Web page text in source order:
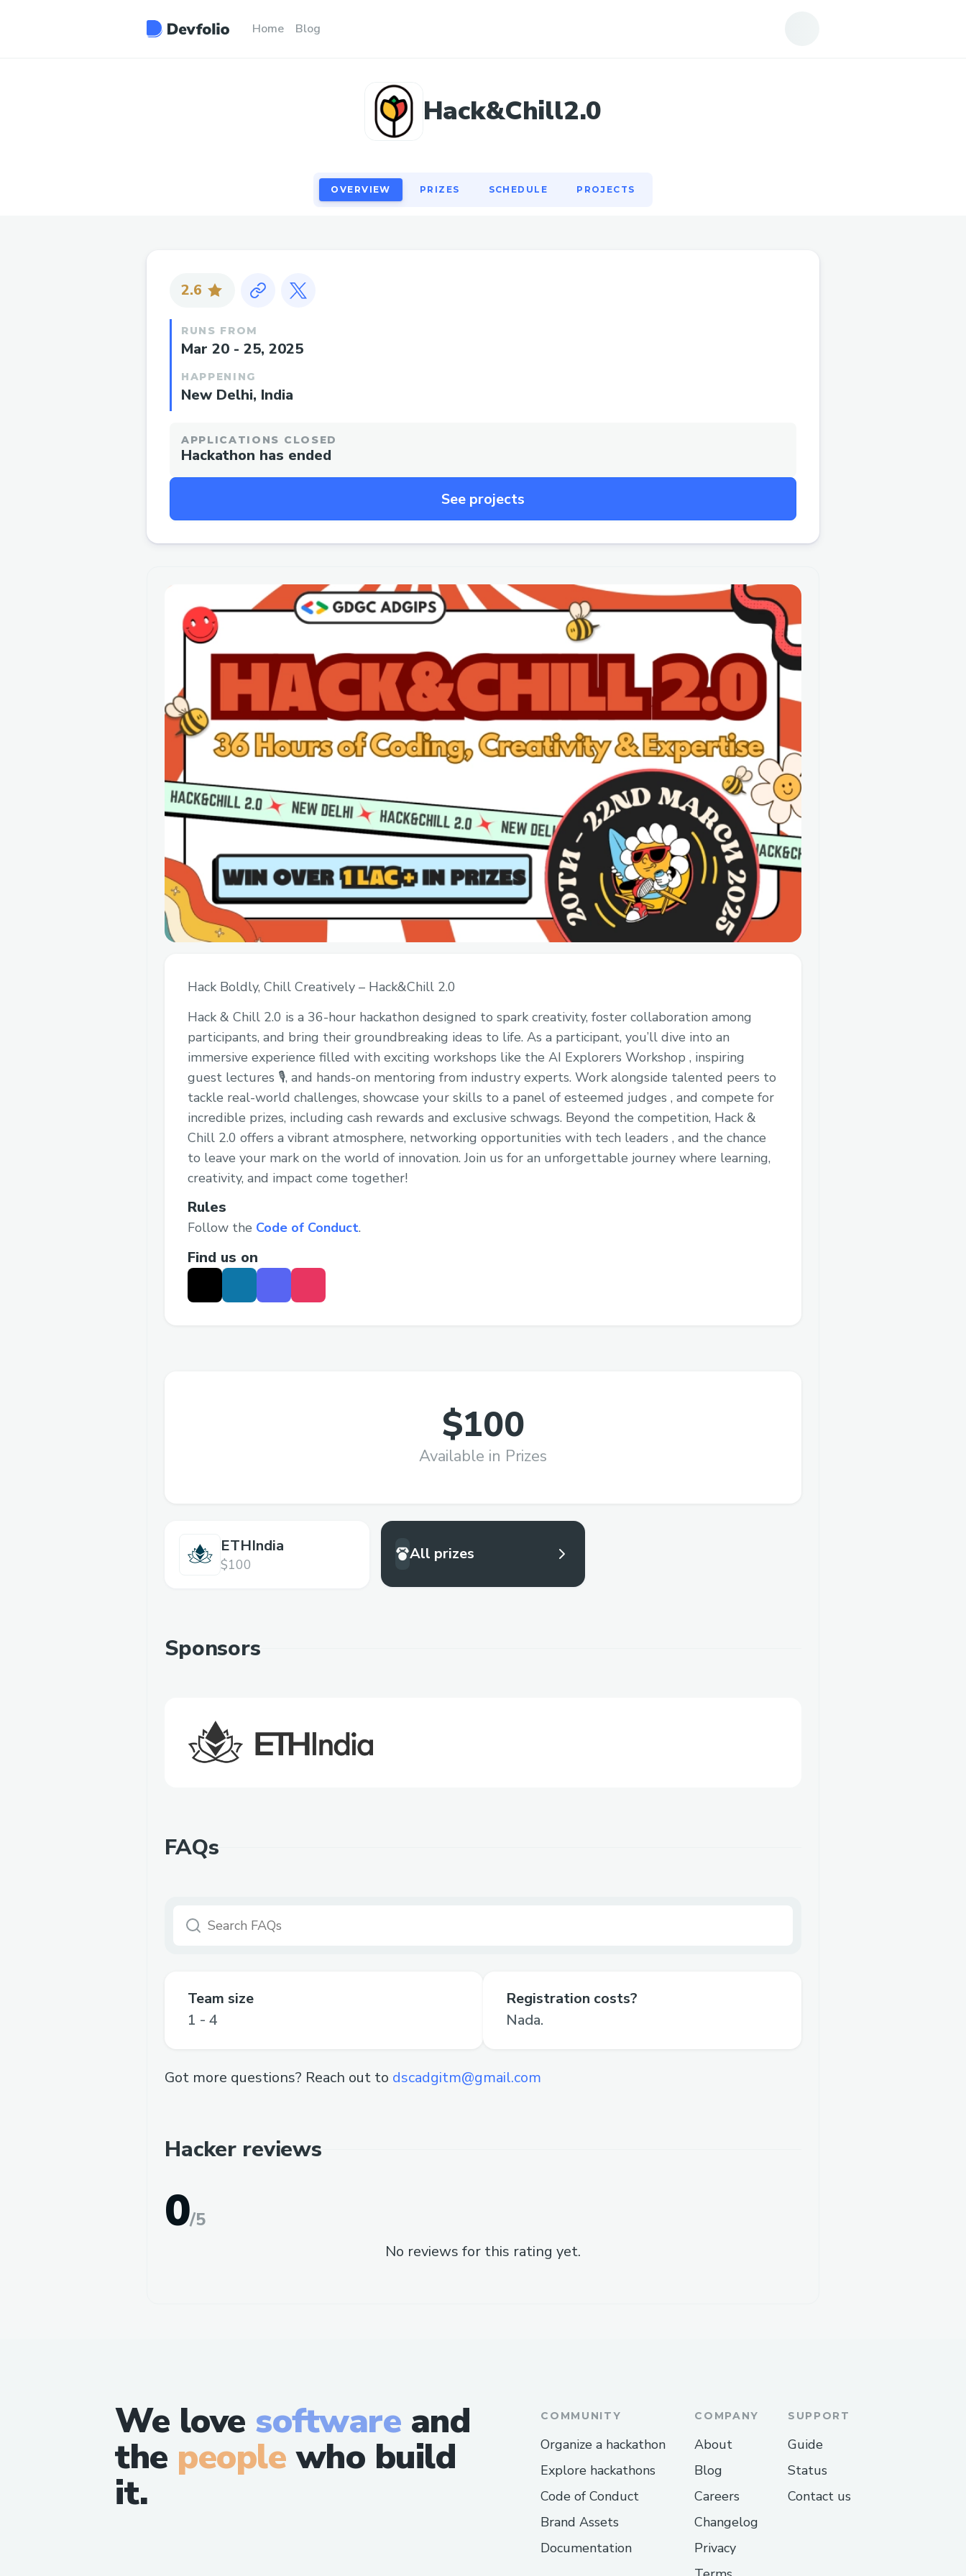
Home Blog
Hack&Chill2.0
OVERVIEW PRIZES SCHEDULE PROJECTS
2.6
RUNS FROM
Mar 20 - 25, 2025
HAPPENING
New Delhi, India
APPLICATIONS CLOSED
Hackathon has ended
See projects
Hack Boldly, Chill Creatively – Hack&Chill 2.0
Hack & Chill 2.0 is a 36-hour hackathon designed to spark creativity, foster collaboration among
participants, and bring their groundbreaking ideas to life. As a participant, you’ll dive into an
immersive experience filled with exciting workshops like the AI Explorers Workshop , inspiring
guest lectures 🎙, and hands-on mentoring from industry experts. Work alongside talented peers to
tackle real-world challenges, showcase your skills to a panel of esteemed judges , and compete for
incredible prizes, including cash rewards and exclusive schwags. Beyond the competition, Hack &
Chill 2.0 offers a vibrant atmosphere, networking opportunities with tech leaders , and the chance
to leave your mark on the world of innovation. Join us for an unforgettable journey where learning,
creativity, and impact come together!
Rules
Follow the Code of Conduct.
Find us on
$100
Available in Prizes
ETHIndia
$100
All prizes
Sponsors
FAQs
Team size
1 - 4
Registration costs?
Nada.
Got more questions? Reach out to dscadgitm@gmail.com
Hacker reviews
0/5
No reviews for this rating yet.
We love software and
the peoplewho build
it.
COMMUNITY
Organize a hackathon
Explore hackathons
Code of Conduct
Brand Assets
Documentation
COMPANY
About
Blog
Careers
Changelog
Privacy
SUPPORT
Guide
Status
Contact us